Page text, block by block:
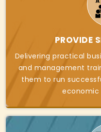
PROVIDE
Delivering practical
and management
them to run
economic